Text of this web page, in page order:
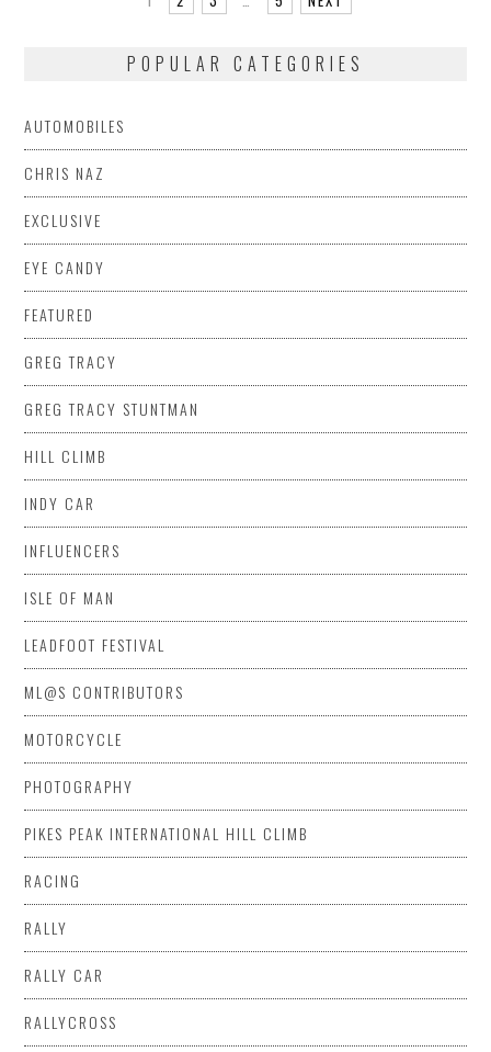
POPULAR CATEGORIES
AUTOMOBILES
CHRIS NAZ
EXCLUSIVE
EYE CANDY
FEATURED
GREG TRACY
GREG TRACY STUNTMAN
HILL CLIMB
INDY CAR
INFLUENCERS
ISLE OF MAN
LEADFOOT FESTIVAL
ML@S CONTRIBUTORS
MOTORCYCLE
PHOTOGRAPHY
PIKES PEAK INTERNATIONAL HILL CLIMB
RACING
RALLY
RALLY CAR
RALLYCROSS